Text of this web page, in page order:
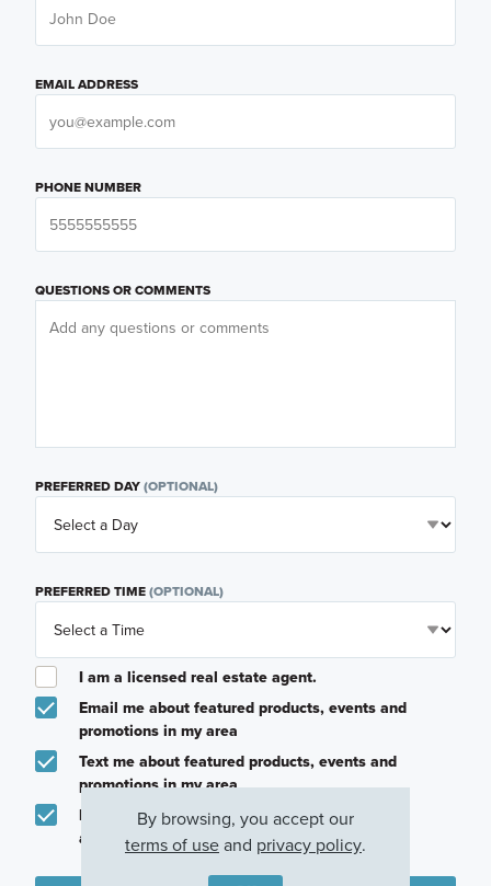
EMAIL ADDRESS
PHONE NUMBER
QUESTIONS OR COMMENTS
PREFERRED DAY(OPTIONAL)
PREFERRED TIME(OPTIONAL)
I am a licensed real estate agent.
Email me about featured products, events and
promotions in my area
Text me about featured products, events and
promotions in my area
I would like to communicate with M/I Homes
associates via text
By browsing, you accept our
terms of useand privacy policy.